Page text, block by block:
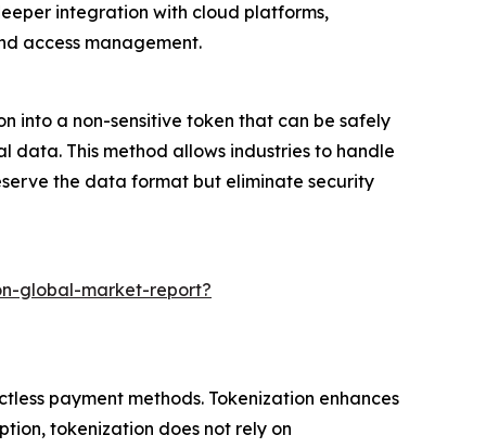
integration with cloud platforms,
access management.
into a non-sensitive token that can be safely
data. This method allows industries to handle
the data format but eliminate security
global-market-report?
payment methods. Tokenization enhances
tokenization does not rely on